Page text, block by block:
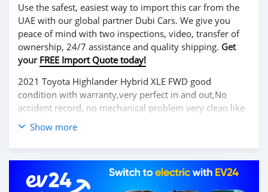
Use the safest, easiest way to import this car from the
UAE with our global partner Dubi Cars. We give you
peace of mind with two inspections, video, transfer of
ownership, 24/7 assistance and quality shipping. Get
your FREE Import Quote today!
2021 Toyota Highlander Hybrid XLE FWD good
condition with warranty,very perfect in and out,No
accident record, no mechanical problem very clean like
brand new car.
Price: $6,000 USD
WHATSAPP NUMBER: +13172236827
Show more